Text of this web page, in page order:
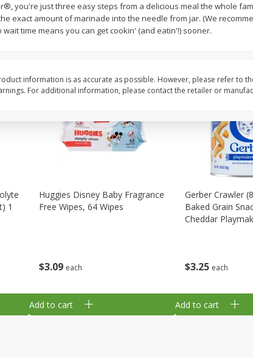
Add to cart Add to cart
1
$3 09 each
Huggies Disney Baby Fragrance
Free Wipes, 64 Wipes
Add to cart
$3 25 each
Gerber Crawler
Baked Grain
Cheddar
Add to cart
you're just three easy steps from a delicious meal the whole
exact amount of marinade into the needle from jar. (We
wait time means you can get cookin' (and eatin'!) sooner.
information is as accurate as possible. However, please refer to
For additional information, please contact the retailer or